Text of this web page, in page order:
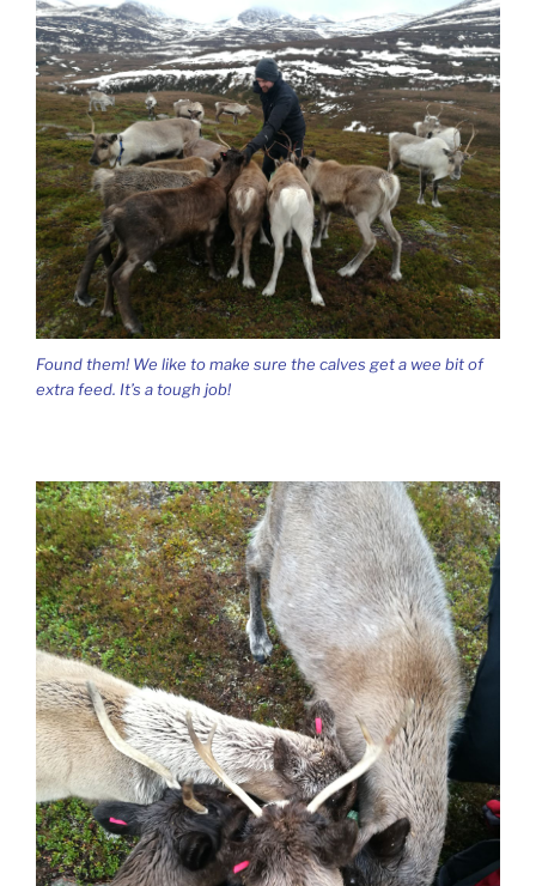
Found them! We like to make sure the calves get a wee bit of
extra feed. It’s a tough job!